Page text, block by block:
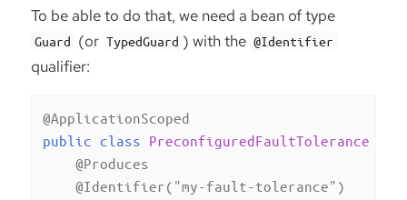
To be able to do that, we need a bean of type
Guard (or TypedGuard ) with the @Identifier
qualifier:
@ApplicationScoped
public class PreconfiguredFaultTolerance
@Produces
@Identifier("my-fault-tolerance")